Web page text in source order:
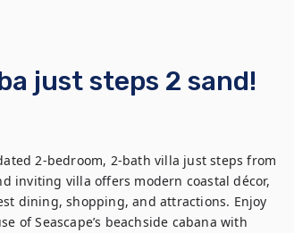
just steps 2 sand!
2-bedroom, 2-bath villa just steps from
inviting villa offers modern coastal décor,
dining, shopping, and attractions. Enjoy
of Seascape’s beachside cabana with